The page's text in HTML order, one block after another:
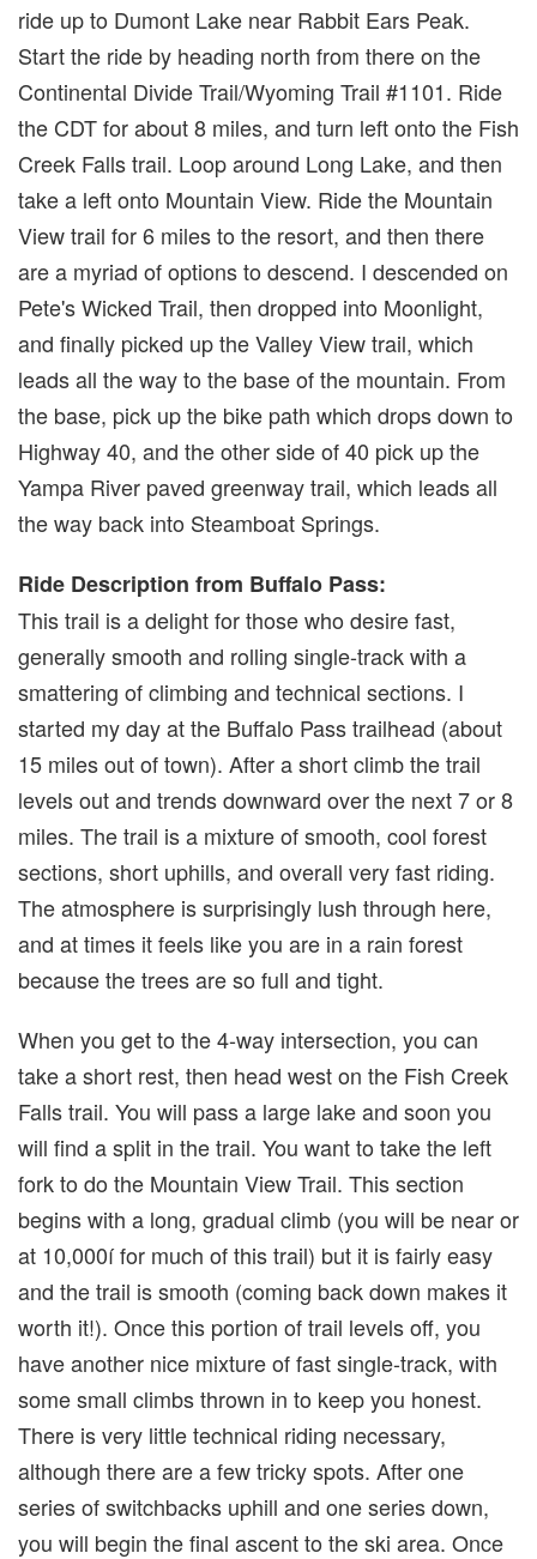
ride up to Dumont Lake near Rabbit Ears Peak.
Start the ride by heading north from there on the
Continental Divide Trail/Wyoming Trail #1101. Ride
the CDT for about 8 miles, and turn left onto the Fish
Creek Falls trail. Loop around Long Lake, and then
take a left onto Mountain View. Ride the Mountain
View trail for 6 miles to the resort, and then there
are a myriad of options to descend. I descended on
Pete's Wicked Trail, then dropped into Moonlight,
and finally picked up the Valley View trail, which
leads all the way to the base of the mountain. From
the base, pick up the bike path which drops down to
Highway 40, and the other side of 40 pick up the
Yampa River paved greenway trail, which leads all
the way back into Steamboat Springs.
Ride Description from Buffalo Pass:
This trail is a delight for those who desire fast,
generally smooth and rolling single-track with a
smattering of climbing and technical sections. I
started my day at the Buffalo Pass trailhead (about
15 miles out of town). After a short climb the trail
levels out and trends downward over the next 7 or 8
miles. The trail is a mixture of smooth, cool forest
sections, short uphills, and overall very fast riding.
The atmosphere is surprisingly lush through here,
and at times it feels like you are in a rain forest
because the trees are so full and tight.
When you get to the 4-way intersection, you can
take a short rest, then head west on the Fish Creek
Falls trail. You will pass a large lake and soon you
will find a split in the trail. You want to take the left
fork to do the Mountain View Trail. This section
begins with a long, gradual climb (you will be near or
at 10,000í for much of this trail) but it is fairly easy
and the trail is smooth (coming back down makes it
worth it!). Once this portion of trail levels off, you
have another nice mixture of fast single-track, with
some small climbs thrown in to keep you honest.
There is very little technical riding necessary,
although there are a few tricky spots. After one
series of switchbacks uphill and one series down,
you will begin the final ascent to the ski area. Once